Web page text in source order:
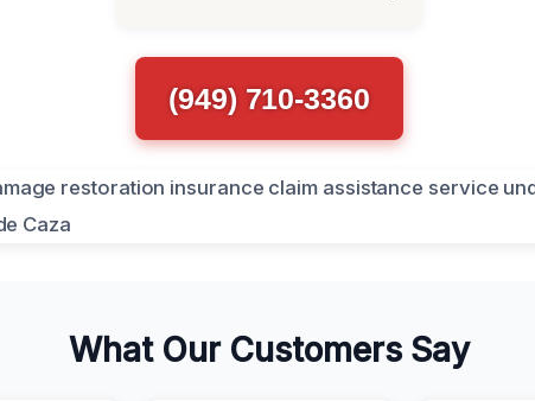
(949) 710-3360
What Our Customers Say